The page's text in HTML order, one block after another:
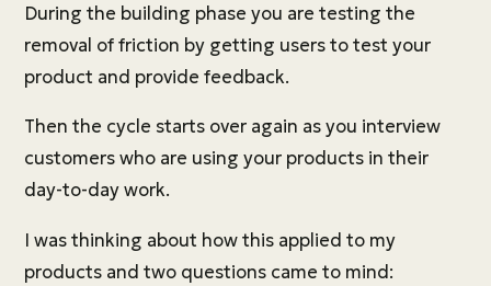
During the building phase you are testing the
removal of friction by getting users to test your
product and provide feedback.
Then the cycle starts over again as you interview
customers who are using your products in their
day-to-day work.
I was thinking about how this applied to my
products and two questions came to mind: